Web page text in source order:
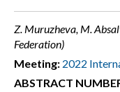
Z. Muruzheva, M.
Federation)
Meeting: 2022
ABSTRACT